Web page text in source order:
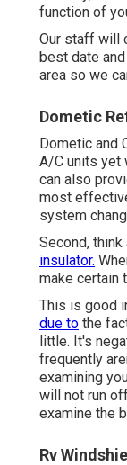
function of
Our staff will
best date
area so we
Dometic
Dometic and
A/C units yet
can also
most
system
Second,
insulator.
make certain
This is good
due to the
little. It's
frequently
examining
will not run
examine the
Rv